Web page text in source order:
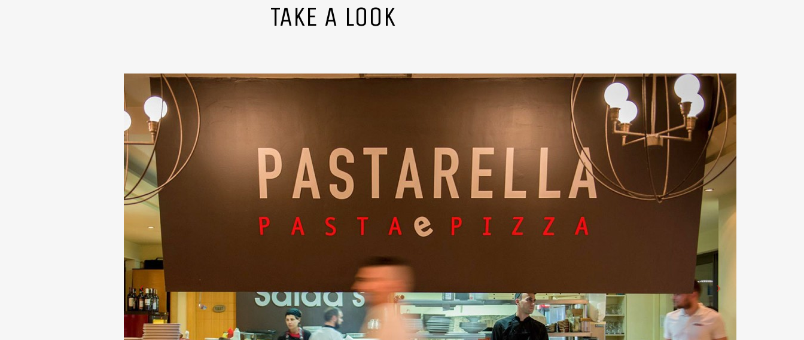
TAKE A LOOK